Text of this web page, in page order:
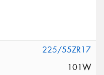
225/55ZR17
101W